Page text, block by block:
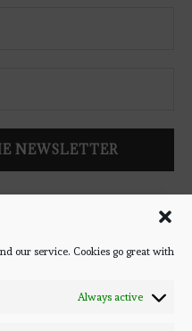
our service. Cookies go great with
Always active
blog posts! We won't spam